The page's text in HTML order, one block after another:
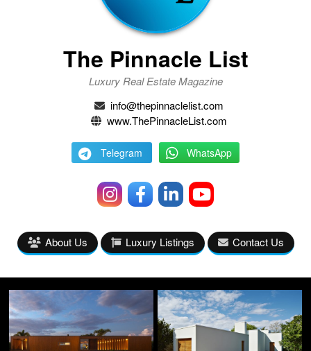
The Pinnacle List
Luxury Real Estate Magazine
info@thepinnaclelist.com
www.ThePinnacleList.com
Telegram WhatsApp
About Us Luxury Listings Contact Us